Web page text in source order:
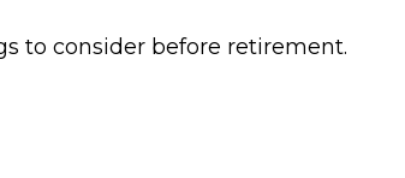
to consider before retirement.